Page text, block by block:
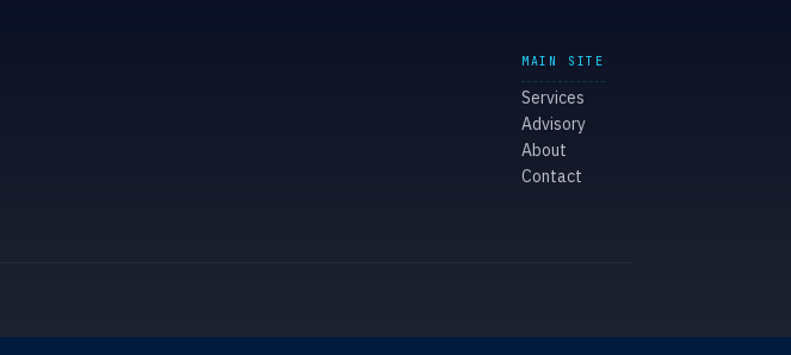
MAIN SITE
Services
Advisory
About
Contact